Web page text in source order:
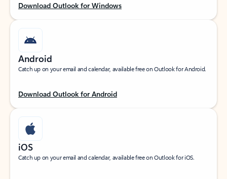
Download Outlook for Windows
Android
Catch up on your email and calendar, available free on Outlook for Android.
Download Outlook for Android
iOS
Catch up on your email and calendar, available free on Outlook for iOS.